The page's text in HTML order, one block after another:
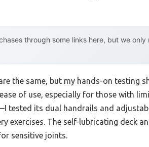
through some links here, but we
the same, but my hands-on testing
of use, especially for those with
tested its dual handrails and
exercises. The self-lubricating deck
sensitive joints.